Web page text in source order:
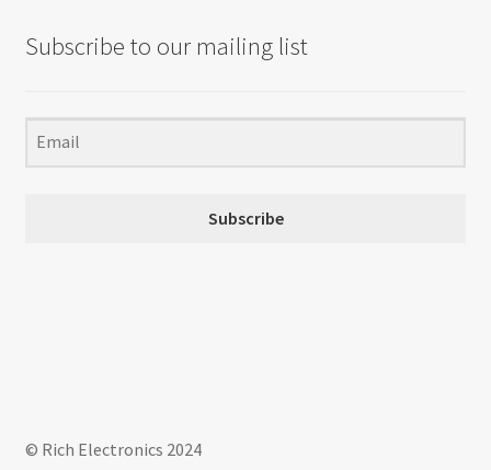
Subscribe to our mailing list
Subscribe
© Rich Electronics 2024